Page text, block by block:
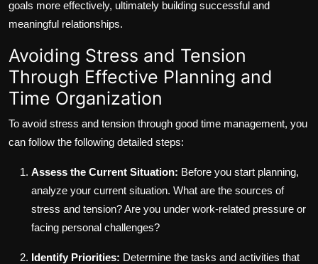
goals more effectively, ultimately building successful and
meaningful relationships.
Avoiding Stress and Tension
Through Effective Planning and
Time Organization
To avoid stress and tension through good time management, you
can follow the following detailed steps:
Assess the Current Situation: Before you start planning,
analyze your current situation. What are the sources of
stress and tension? Are you under work-related pressure or
facing personal challenges?
Identify Priorities: Determine the tasks and activities that